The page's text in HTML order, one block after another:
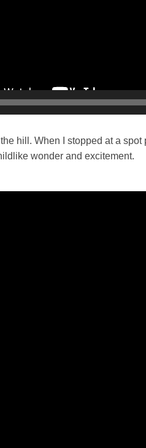
hill. When I stopped at a
wonder and excitement.